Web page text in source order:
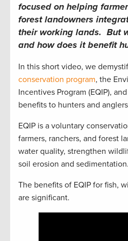
focused on helping
forest landowners
their working lands. But
and how does it benefit
In this short video, we
conservation program, the
Incentives Program (EQIP),
benefits to hunters and
EQIP is a voluntary
farmers, ranchers, and forest
water quality, strengthen
soil erosion and sedimentation.
The benefits of EQIP for fish,
are significant.